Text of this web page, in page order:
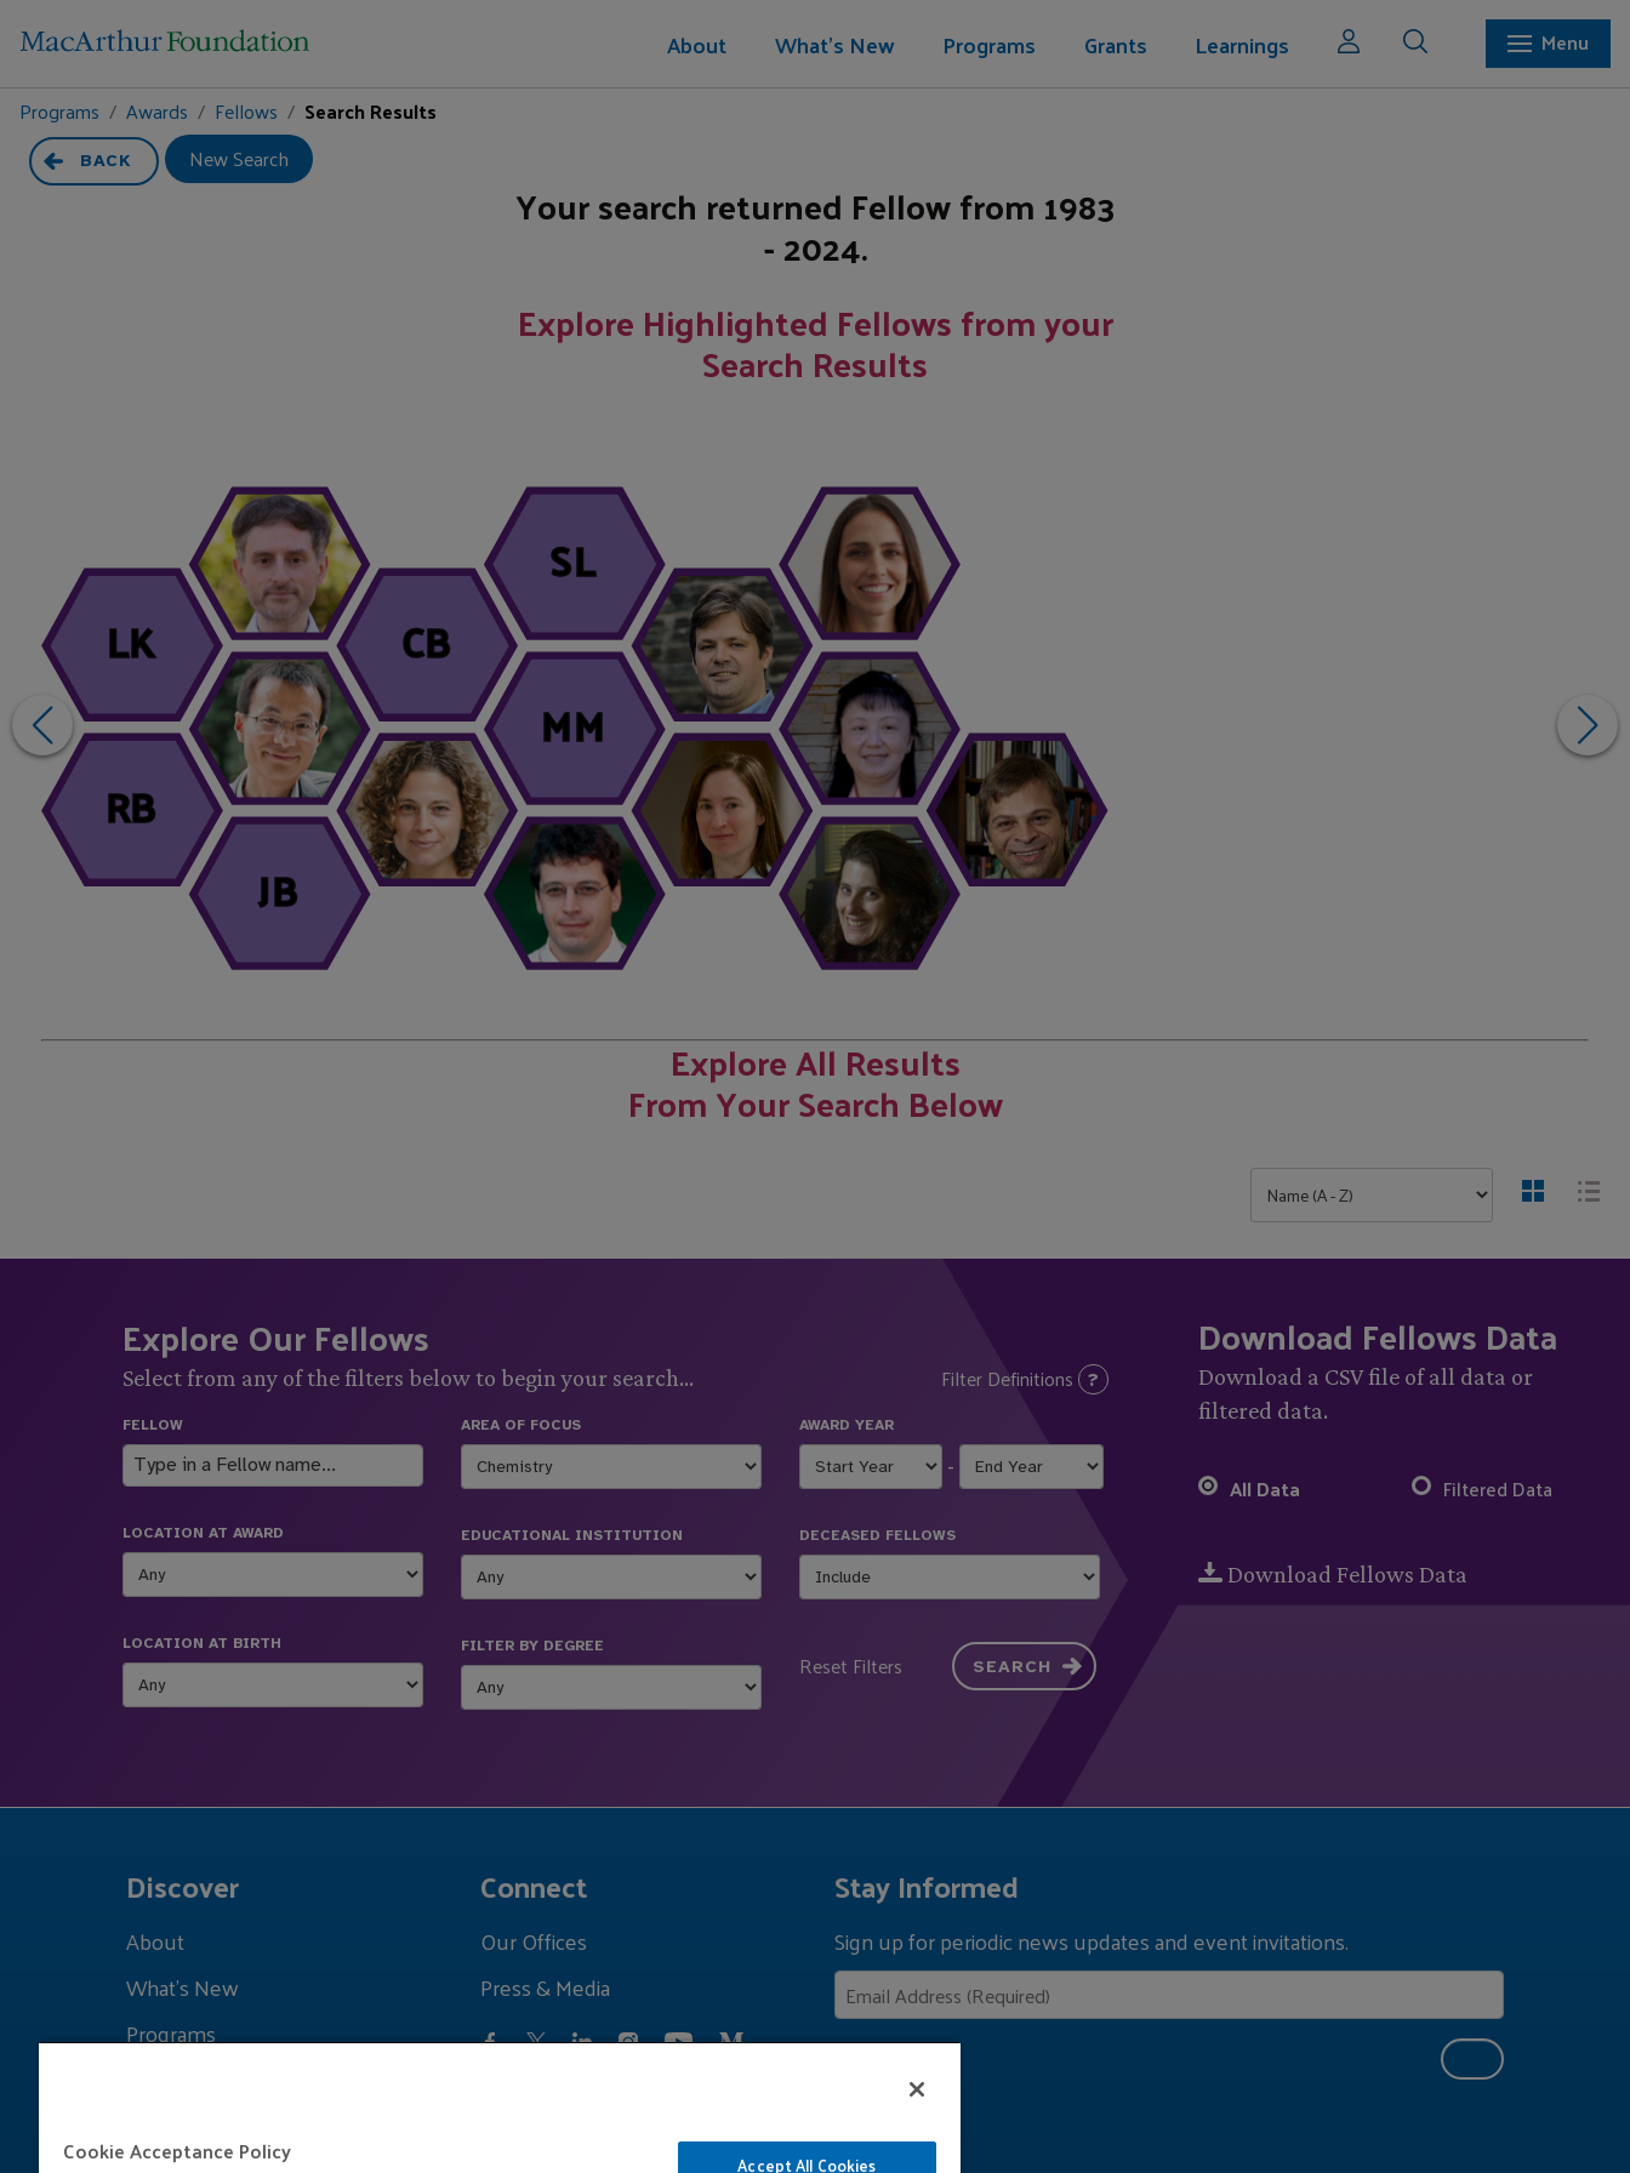
About What's New Programs Grants Learnings
Menu
Programs
Awards Fellows Search Results
BACK New Search
Your search returned Fellowfrom1983
- 2024.
Explore Highlighted Fellows from your
Search Results
MM
SL
CB
JB
LK
RB
Explore All Results
From Your Search Below
Explore Our Fellows
Select from any of the filters below to begin your search... Filter Definitions
FELLOW
LOCATION AT AWARD
LOCATION AT BIRTH
AREA OF FOCUS
EDUCATIONAL INSTITUTION
FILTER BY DEGREE
AWARD YEAR
-
DECEASED FELLOWS
Reset Filters SEARCH
Download Fellows Data
Download a CSV file of all data or
filtered data.
All Data Filtered Data
Download Fellows Data
Discover
About
What's New
Programs
Connect
Our Offices
Press & Media
Stay Informed
Sign up for periodic news updates and event invitations.
Cookie Acceptance Policy Accept All Cookies